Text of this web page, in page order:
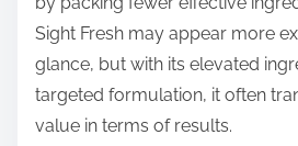
Sight Fresh may appear more
glance, but with its elevated
targeted formulation, it often
value in terms of results.